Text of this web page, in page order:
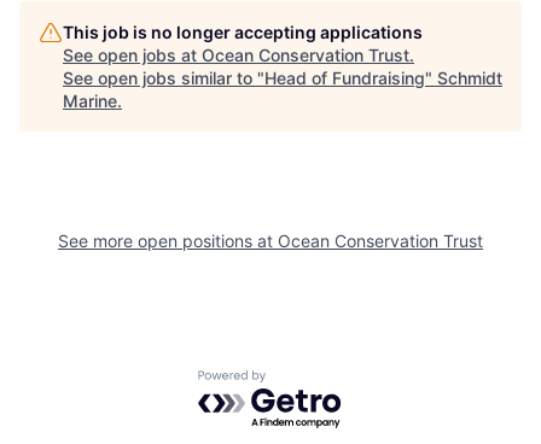
This job is no longer accepting applications
See open jobs at Ocean Conservation Trust.
See open jobs similar to "Head of Fundraising" Schmidt
Marine.
See more open positions at Ocean Conservation Trust
Powered by Getro.com